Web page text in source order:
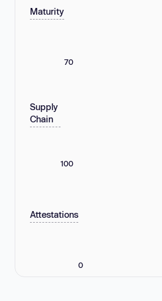
Maturity
70
Supply
Chain
100
Attestations
0